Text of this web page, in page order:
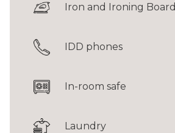
Iron and Ironing Board
IDD phones
In-room safe
Laundry